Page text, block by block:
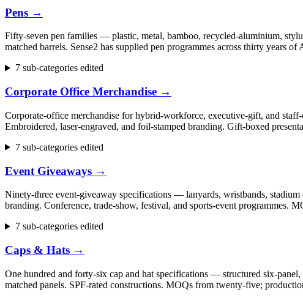
Pens →
Fifty-seven pen families — plastic, metal, bamboo, recycled-aluminium,
matched barrels. Sense2 has supplied pen programmes across thirty years
7 sub-categories edited
Corporate Office Merchandise →
Corporate-office merchandise for hybrid-workforce, executive-gift, and
Embroidered, laser-engraved, and foil-stamped branding. Gift-boxed
7 sub-categories edited
Event Giveaways →
Ninety-three event-giveaway specifications — lanyards, wristbands,
branding. Conference, trade-show, festival, and sports-event programmes.
7 sub-categories edited
Caps & Hats →
One hundred and forty-six cap and hat specifications — structured six-
matched panels. SPF-rated constructions. MOQs from twenty-five;